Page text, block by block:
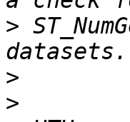
>
>
>